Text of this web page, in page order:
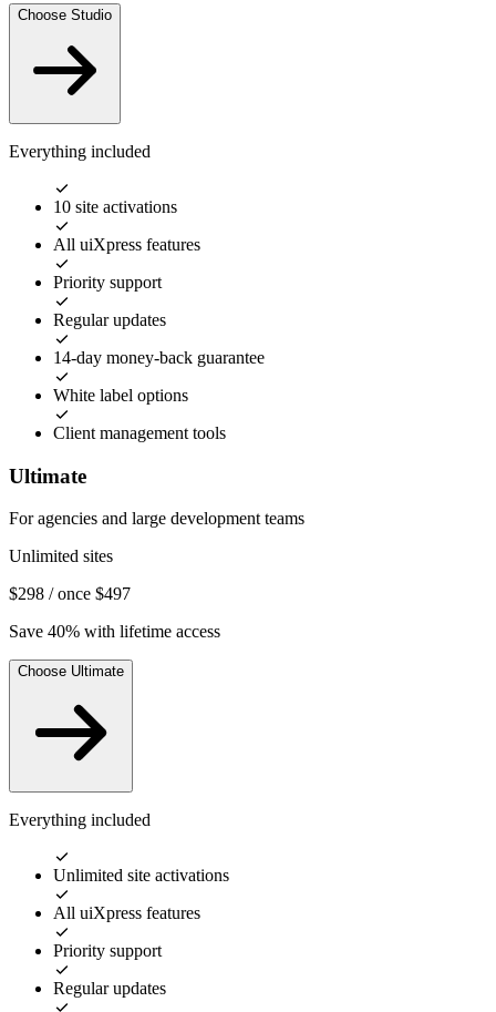
Choose Studio
Everything included
10 site activations
All uiXpress features
Priority support
Regular updates
14-day money-back guarantee
White label options
Client management tools
Ultimate
For agencies and large development teams
Unlimited sites
$298 / once $497
Save 40% with lifetime access
Choose Ultimate
Everything included
Unlimited site activations
All uiXpress features
Priority support
Regular updates